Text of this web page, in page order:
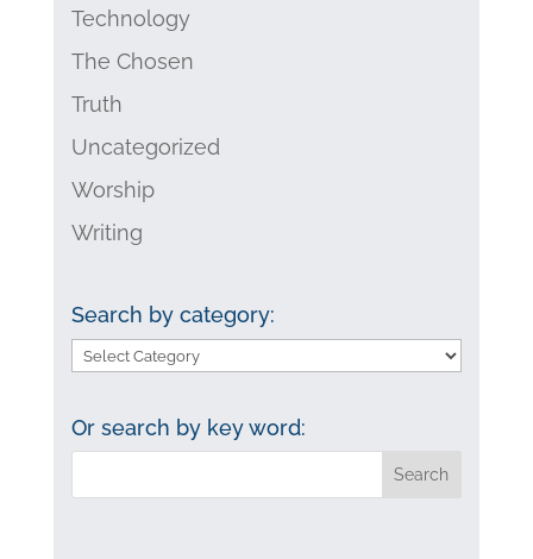
Technology
The Chosen
Truth
Uncategorized
Worship
Writing
Search by category:
Search
category:
Or search by key word: